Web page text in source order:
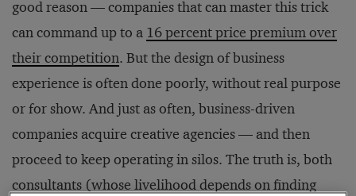
good reason — companies that can master this trick
can command up to a 16 percent price premium over
their competition. But the design of business
experience is often done poorly, without real purpose
or for show. And just as often, business-driven
companies acquire creative agencies — and then
proceed to keep operating in silos. The truth is, both
consultants (whose livelihood depends on finding